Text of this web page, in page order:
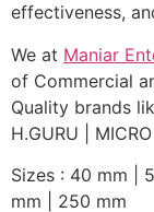
effectiveness,
We at Maniar
of Commercial
Quality brands
H.GURU |
Sizes : 40 mm |
mm | 250 mm